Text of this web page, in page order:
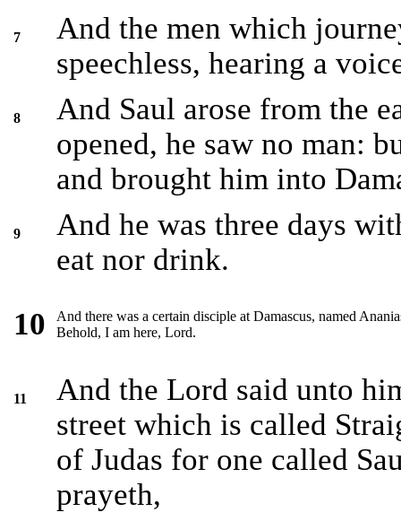
7
And the men which
speechless, hearing a
8
And Saul arose from the
opened, he saw no man:
and brought him into
9
And he was three days
eat nor drink.
10
And there was a certain disciple at Damascus, named
Behold, I am here, Lord.
11
And the Lord said unto
street which is called
of Judas for one called
prayeth,